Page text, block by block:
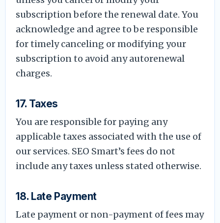
subscription before the renewal date. You
acknowledge and agree to be responsible
for timely canceling or modifying your
subscription to avoid any autorenewal
charges.
17. Taxes
You are responsible for paying any
applicable taxes associated with the use of
our services. SEO Smart’s fees do not
include any taxes unless stated otherwise.
18. Late Payment
Late payment or non-payment of fees may